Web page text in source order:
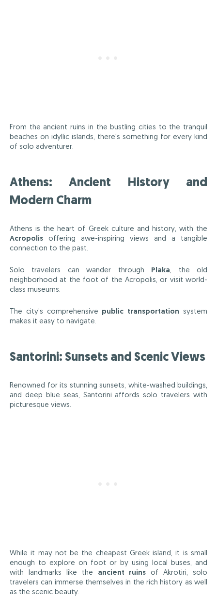
From the ancient ruins in the bustling cities to the tranquil
beaches on idyllic islands, there's something for every kind
of solo adventurer.
Athens: Ancient History and
Modern Charm
Athens is the heart of Greek culture and history, with the
Acropolis offering awe-inspiring views and a tangible
connection to the past.
Solo travelers can wander through Plaka , the old
neighborhood at the foot of the Acropolis, or visit world-
class museums.
The city’s comprehensive public transportation system
makes it easy to navigate.
Santorini: Sunsets and Scenic Views
Renowned for its stunning sunsets, white-washed buildings,
and deep blue seas, Santorini affords solo travelers with
picturesque views.
While it may not be the cheapest Greek island, it is small
enough to explore on foot or by using local buses, and
with landmarks like the ancient ruins of Akrotiri, solo
travelers can immerse themselves in the rich history as well
as the scenic beauty.